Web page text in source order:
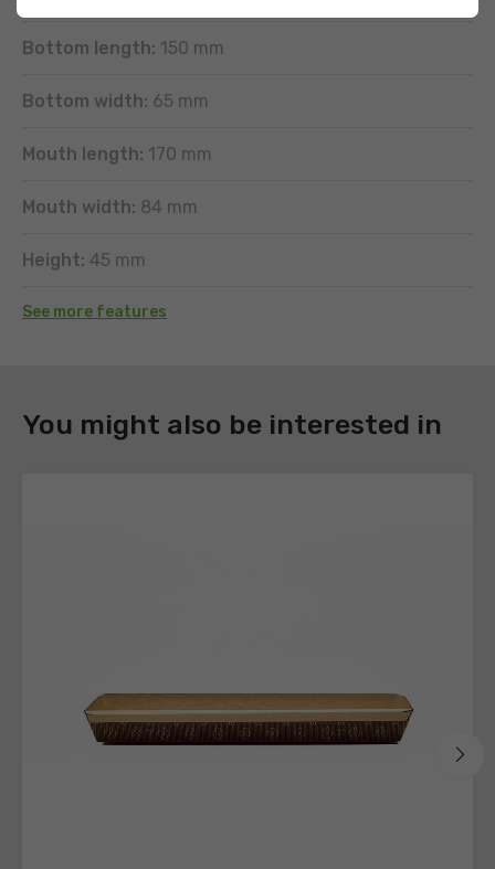
Bottom length: 150 mm
Bottom width: 65 mm
Mouth length: 170 mm
Mouth width: 84 mm
Height: 45 mm
See more features
Register
You might also be interested in